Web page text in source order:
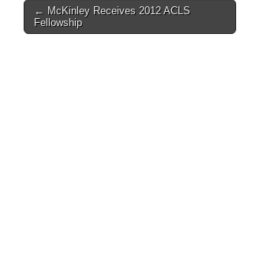
Post
navigation
← McKinley Receives 2012 ACLS
Fellowship